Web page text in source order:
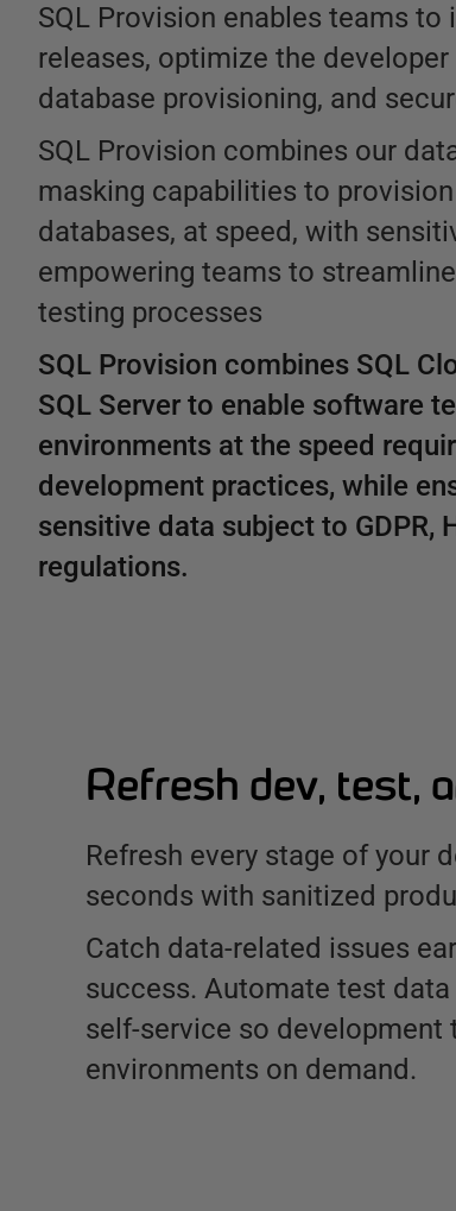
SQL Provision enables teams
releases, optimize the
database provisioning, and
SQL Provision combines our
masking capabilities to
databases, at speed, with
empowering teams to
testing processes
SQL Provision combines SQL
SQL Server to enable software
environments at the speed
development practices, while
sensitive data subject to GDPR,
regulations.
Refresh dev, test,
Refresh every stage of your
seconds with sanitized
Catch data-related issues
success. Automate test
self-service so development
environments on demand.